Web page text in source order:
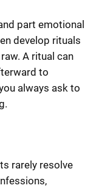
part emotional
develop rituals
A ritual can
to
always ask to
rarely resolve